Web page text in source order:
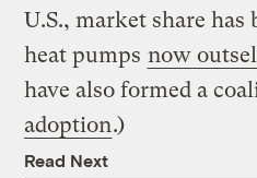
U.S., market share has
heat pumps now
have also formed a
adoption.)
Read Next